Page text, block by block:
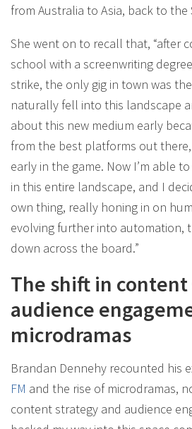
from Australia to Asia, back to the
She went on to recall that, “after
school with a screenwriting
strike, the only gig in town was
naturally fell into this landscape
about this new medium early
from the best platforms out
early in the game. Now I’m able
in this entire landscape, and I
own thing, really honing in on
evolving further into automation,
down across the board.”
The shift in
audience
microdramas
Brandan Dennehy recounted his
FM and the rise of microdramas,
content strategy and audience